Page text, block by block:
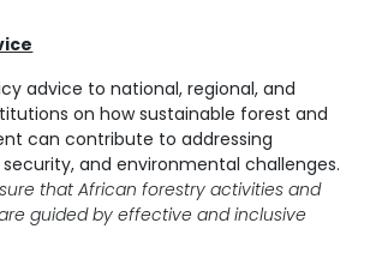
advice to national, regional, and
on how sustainable forest and
can contribute to addressing
and environmental challenges.
that African forestry activities and
guided by effective and inclusive